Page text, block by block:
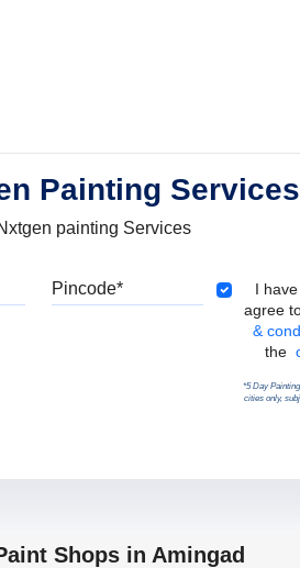
Painting Services
painting Services
I
agree
&
the
*5 Day
cities only,
Shops in Amingad